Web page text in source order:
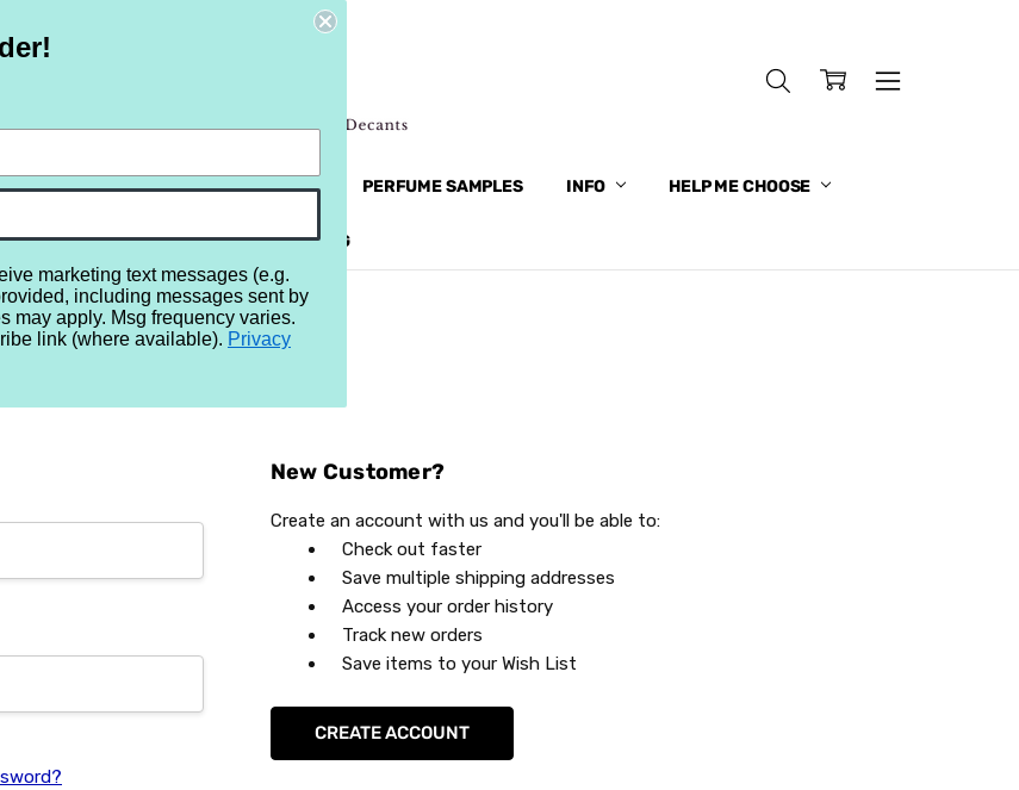
RETRO BRANDS MORE... PERFUME SAMPLES INFO HELP ME CHOOSE
REVIEWS BRAND BLOG
Sign In
New Customer?
Create an account with us and you'll be able to:
Check out faster
Save multiple shipping addresses
Access your order history
Track new orders
Save items to your Wish List
CREATE ACCOUNT
marketing text messages (e.g.
including messages sent by
may apply. Msg frequency varies.
link (where available). Privacy